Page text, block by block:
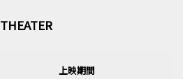
THEATER
上映期間